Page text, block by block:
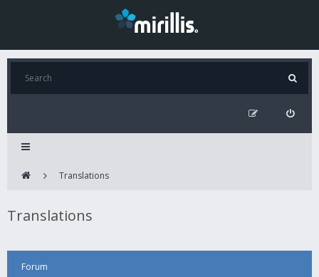
Translations
Translations
Forum